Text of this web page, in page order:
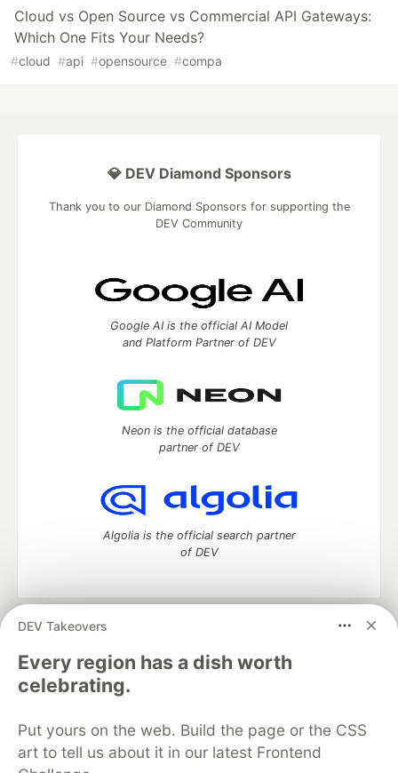
Cloud vs Open Source vs Commercial API Gateways:
Which One Fits Your Needs?
#cloud #api #opensource #compa
DEV Takeovers
Every region has a dish worth
celebrating.
Put yours on the web. Build the page or the CSS
art to tell us about it in our latest Frontend
💎 DEV Diamond Sponsors
Thank you to our Diamond Sponsors for supporting the
DEV Community
Google AI is the official AI Model
and Platform Partner of DEV
Neon is the official database
partner of DEV
Algolia is the official search partner
of DEV
DEV Community
development and manage your software career
Home
DEV Challenges DEV++
Videos
DEV Education Tracks
Free Postgres Database
DEV Shop
MLH
Code of Conduct
Privacy Policy
Terms of Use
Built on